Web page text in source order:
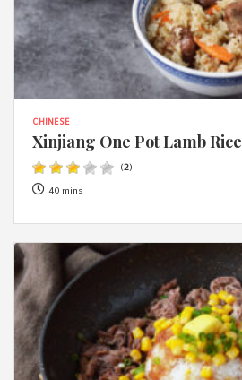
CHINESE
Xinjiang One Pot Lamb Rice
(2)
40 mins